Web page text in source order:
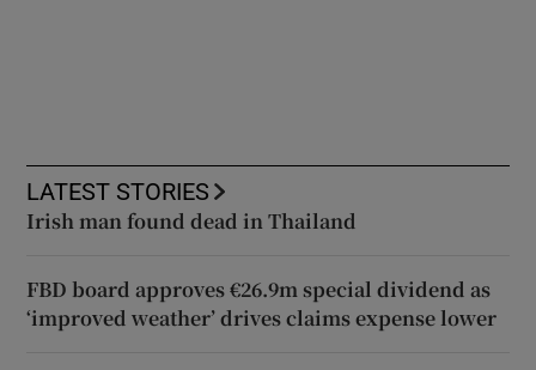
LATEST STORIES
Irish man found dead in Thailand
FBD board approves €26.9m special dividend as
‘improved weather’ drives claims expense lower